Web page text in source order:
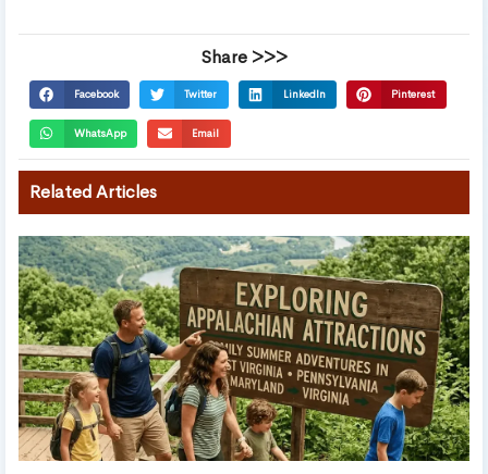
Share >>>
Facebook Twitter LinkedIn Pinterest
WhatsApp Email
Related Articles